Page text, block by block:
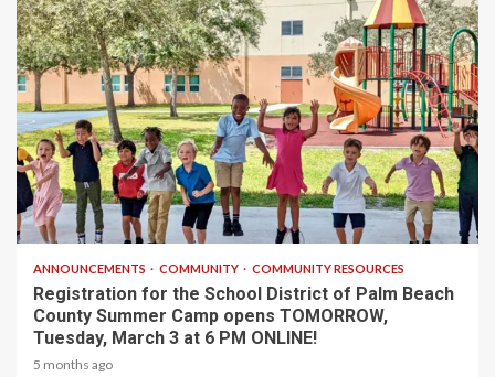
1 min read
ANNOUNCEMENTS COMMUNITY COMMUNITY RESOURCES
Registration for the School District of Palm Beach
County Summer Camp opens TOMORROW,
Tuesday, March 3 at 6 PM ONLINE!
5 months ago